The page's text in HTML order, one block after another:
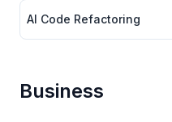
AI Code Refactoring
Business